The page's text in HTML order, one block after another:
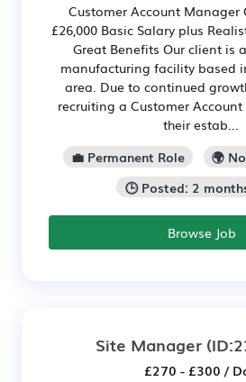
Customer Account Manager
£26,000 Basic Salary plus
Great Benefits Our client is
manufacturing facility based
area. Due to continued
recruiting a Customer
their estab...
💼 Permanent Role
🌍
🕒 Posted: 2
Browse Job
Site Manager
£270 - £300 /